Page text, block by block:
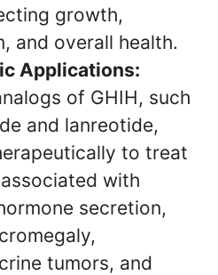
growth,
and overall health.
Applications:
of GHIH, such
and lanreotide,
to treat
with
secretion,
tumors, and